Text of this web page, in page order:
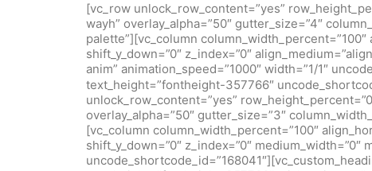
[vc_row unlock_row_content=”yes”
wayh” overlay_alpha=”50″ gutter_size=”4″
palette”][vc_column column_width_percent=”100″
shift_y_down=”0″ z_index=”0″
anim” animation_speed=”1000″ width=”1/1″
text_height=”fontheight-357766″
unlock_row_content=”yes”
overlay_alpha=”50″ gutter_size=”3″
[vc_column column_width_percent=”100″
shift_y_down=”0″ z_index=”0″